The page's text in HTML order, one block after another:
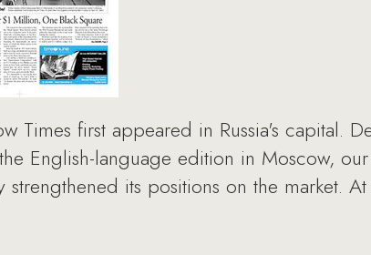
Times first appeared in Russia's capital.
English-language edition in Moscow,
its positions on the market.